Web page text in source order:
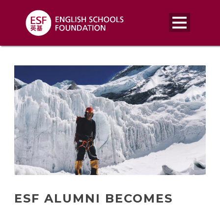
ESF ALUMNI BECOMES